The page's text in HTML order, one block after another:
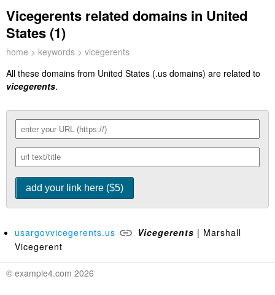
Vicegerents related domains in United
States (1)
home > keywords > vicegerents
All these domains from United States (.us domains) are related to
vicegerents.
usargovvicegerents.us Vicegerents | Marshall
Vicegerent
© example4.com 2026